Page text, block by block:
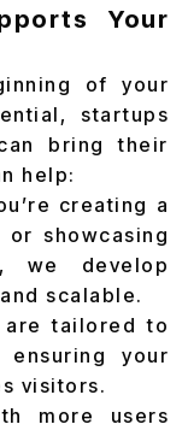
Your
of your
startups
bring their
help:
creating a
showcasing
we develop
scalable.
are tailored to
your
visitors.
more users